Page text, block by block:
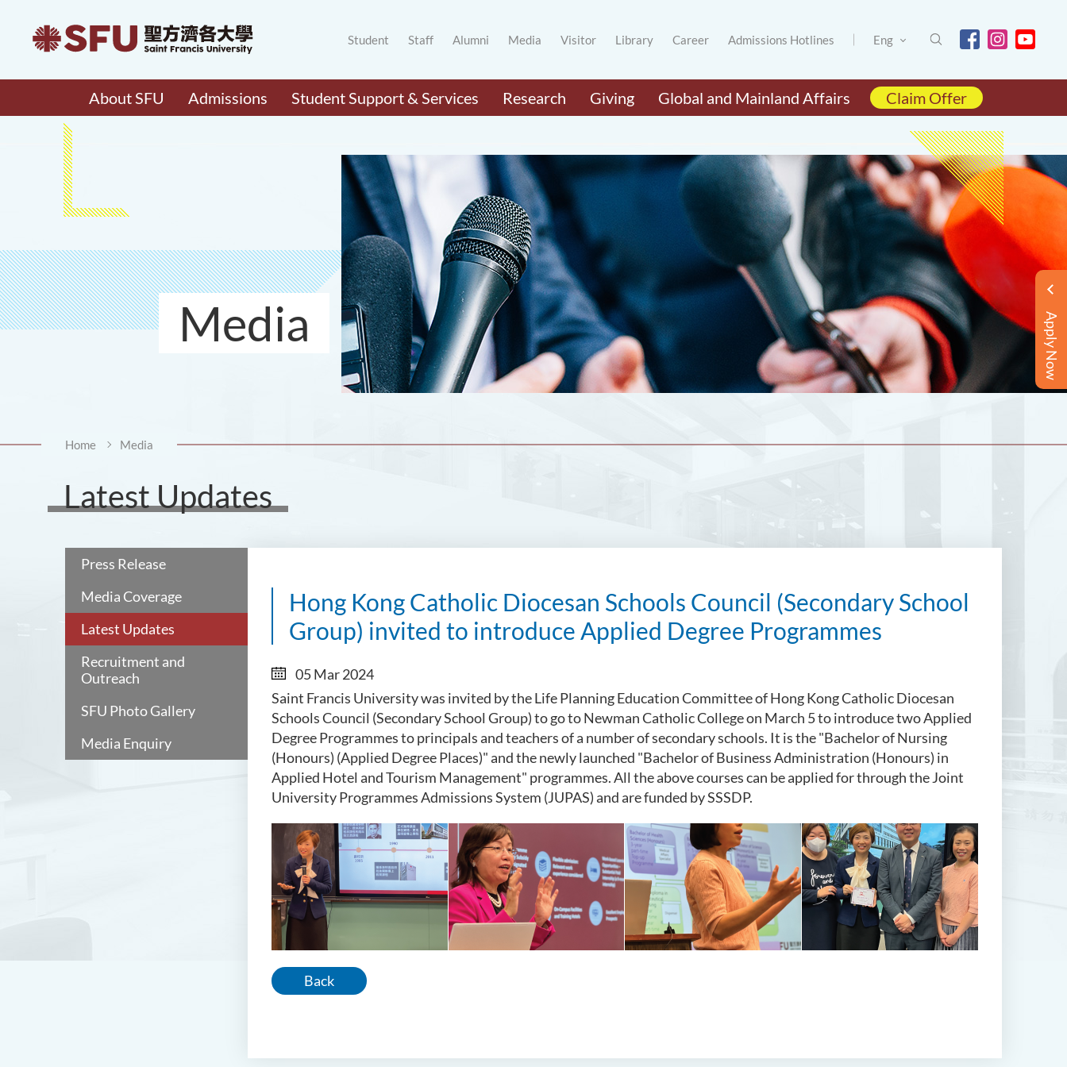
Student Staff Alumni Media Visitor Library Career Admissions Hotlines Eng
About SFU Admissions Student Support & Services Research Giving Global and Mainland Affairs Claim Offer
Apply Now
Media
Home Media
Latest Updates
Press Release
Media Coverage
Latest Updates
Recruitment and
Outreach
SFU Photo Gallery
Media Enquiry
Hong Kong Catholic Diocesan Schools Council (Secondary School
Group) invited to introduce Applied Degree Programmes
05 Mar 2024
Saint Francis University was invited by the Life Planning Education Committee ofHong Kong Catholic Diocesan
Schools Council (Secondary School Group) to go to Newman Catholic College on March 5 to introduce two Applied
Degree Programmes to principals and teachers of a number of secondary schools. It is the "Bachelor of Nursing
(Honours) (Applied Degree Places)" and the newly launched "Bachelor of Business Administration (Honours) in
Applied Hotel and Tourism Management" programmes. All the above courses can be applied for through the Joint
University Programmes Admissions System (JUPAS) and are funded by SSSDP.
Back